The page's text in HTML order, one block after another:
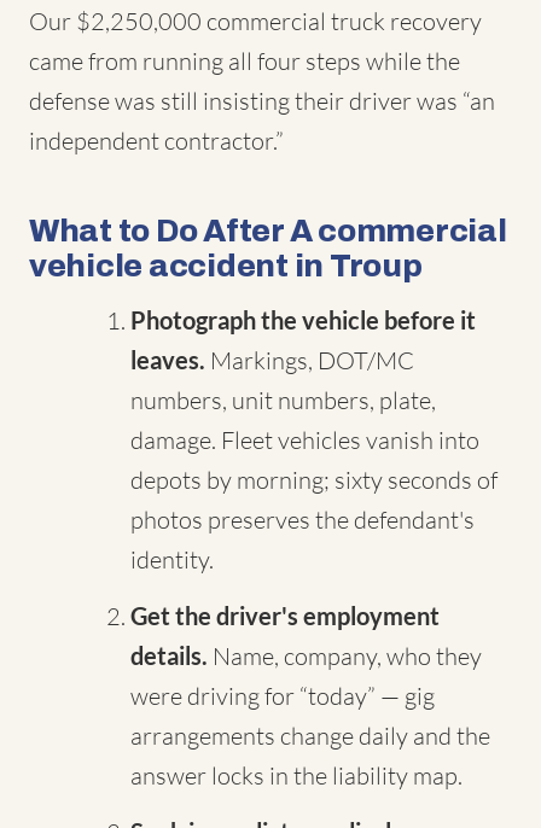
Our $2,250,000 commercial truck recovery
came from running all four steps while the
defense was still insisting their driver was “an
independent contractor.”
What to Do After A commercial
vehicle accident in Troup
Photograph the vehicle before it
leaves. Markings, DOT/MC
numbers, unit numbers, plate,
damage. Fleet vehicles vanish into
depots by morning; sixty seconds of
photos preserves the defendant's
identity.
Get the driver's employment
details. Name, company, who they
were driving for “today” — gig
arrangements change daily and the
answer locks in the liability map.